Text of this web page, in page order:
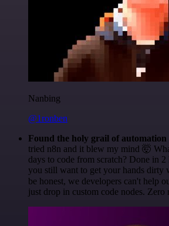
Nanbing
@1ronben
Found the holy grail of automation
tried n8n and it blew my mind 🤯
days to code from scratch? Done in
you still want to get your hands dirty
be honest, we developers can't help
just drop in custom code nodes. Zero